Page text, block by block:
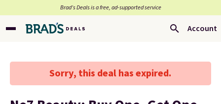
Brad’s Deals is a free, ad-supported service
Account
Sorry, this deal has expired.